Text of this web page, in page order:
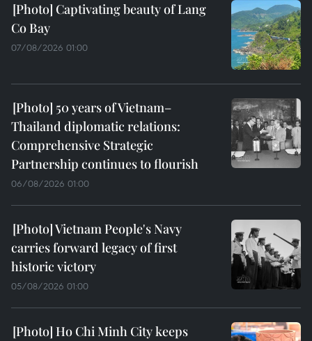
Captivating beauty of Lang
Co Bay
07/08/2026 01:00
50 years of Vietnam–
Thailand diplomatic relations:
Comprehensive Strategic
Partnership continues to flourish
06/08/2026 01:00
Vietnam People's Navy
carries forward legacy of first
historic victory
05/08/2026 01:00
Ho Chi Minh City keeps